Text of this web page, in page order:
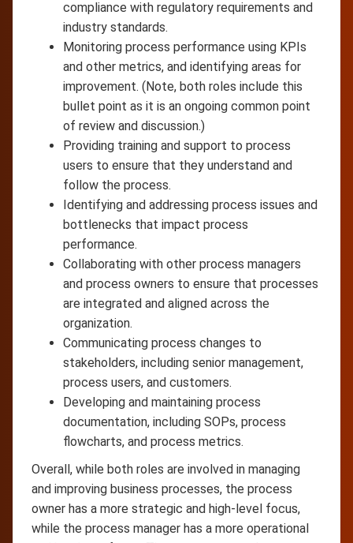
compliance with regulatory requirements and
industry standards.
Monitoring process performance using KPIs
and other metrics, and identifying areas for
improvement. (Note, both roles include this
bullet point as it is an ongoing common point
of review and discussion.)
Providing training and support to process
users to ensure that they understand and
follow the process.
Identifying and addressing process issues and
bottlenecks that impact process
performance.
Collaborating with other process managers
and process owners to ensure that processes
are integrated and aligned across the
organization.
Communicating process changes to
stakeholders, including senior management,
process users, and customers.
Developing and maintaining process
documentation, including SOPs, process
flowcharts, and process metrics.
Overall, while both roles are involved in managing
and improving business processes, the process
owner has a more strategic and high-level focus,
while the process manager has a more operational